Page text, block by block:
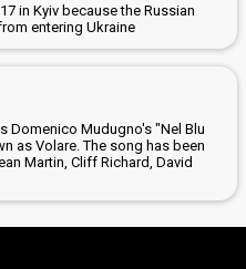
in Kyiv because the Russian
entering Ukraine
Domenico Mudugno's "Nel Blu
as Volare. The song has been
Martin, Cliff Richard, David